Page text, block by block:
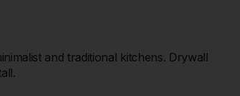
and traditional kitchens. Drywall